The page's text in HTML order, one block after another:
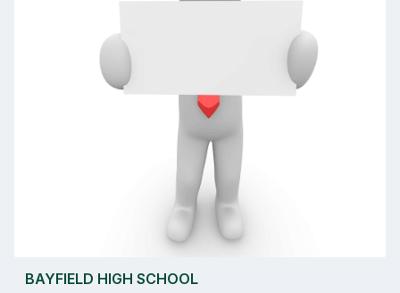
BAYFIELD HIGH SCHOOL